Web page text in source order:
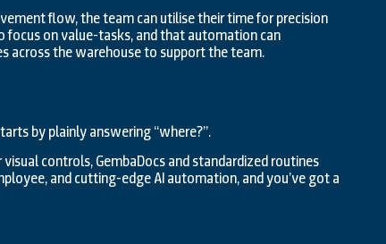
flow, the team can utilise their time for precision
on value-tasks, and that automation can
across the warehouse to support the team.
by plainly answering “where?”.
controls, GembaDocs and standardized routines
and cutting-edge AI automation, and you’ve got a